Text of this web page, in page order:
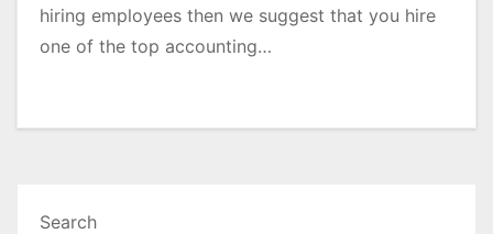
hiring employees then we suggest that you hire
one of the top accounting…
Search